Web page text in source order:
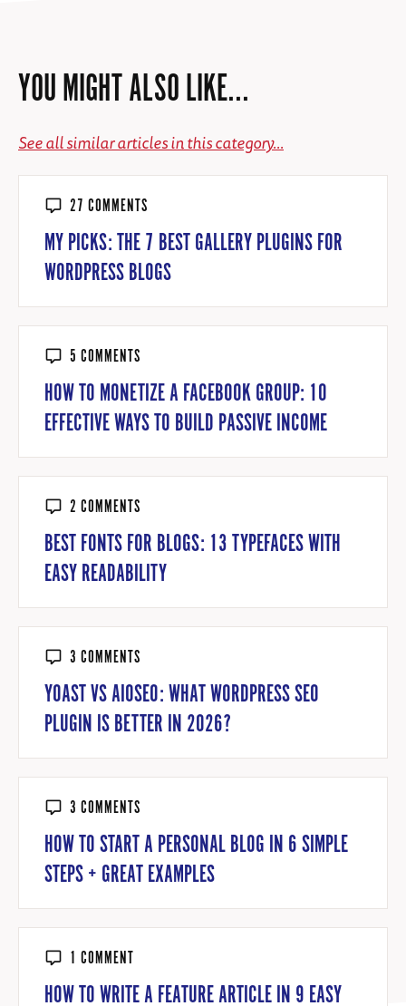
YOU MIGHT ALSO LIKE...
See all similar articles in this category...
27 COMMENTS
MY PICKS: THE 7 BEST GALLERY PLUGINS FOR
WORDPRESS BLOGS
5 COMMENTS
HOW TO MONETIZE A FACEBOOK GROUP: 10
EFFECTIVE WAYS TO BUILD PASSIVE INCOME
2 COMMENTS
BEST FONTS FOR BLOGS: 13 TYPEFACES WITH
EASY READABILITY
3 COMMENTS
YOAST VS AIOSEO: WHAT WORDPRESS SEO
PLUGIN IS BETTER IN 2026?
3 COMMENTS
HOW TO START A PERSONAL BLOG IN 6 SIMPLE
STEPS + GREAT EXAMPLES
1 COMMENT
HOW TO WRITE A FEATURE ARTICLE IN 9 EASY